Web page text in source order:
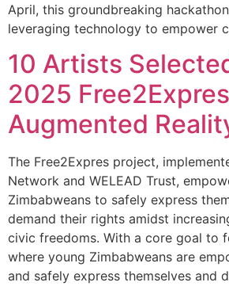
April, this groundbreaking
leveraging technology to empower
10 Artists
2025
Augmented
The Free2Expres project,
Network and WELEAD Trust,
Zimbabweans to safely express
demand their rights amidst
civic freedoms. With a core goal to
where young Zimbabweans are
and safely express themselves and